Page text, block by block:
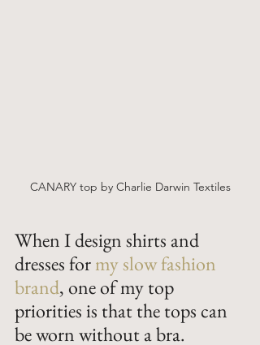
CANARY top by Charlie Darwin Textiles
When I design shirts and
dresses for my slow fashion
brand, one of my top
priorities is that the tops can
be worn without a bra.